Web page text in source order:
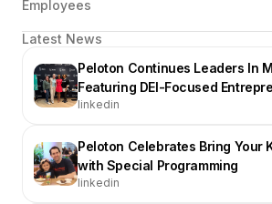
Employees
Latest News
Peloton Continues Leaders In
Featuring DEI-Focused
linkedin
Peloton Celebrates Bring Your
with Special Programming
linkedin